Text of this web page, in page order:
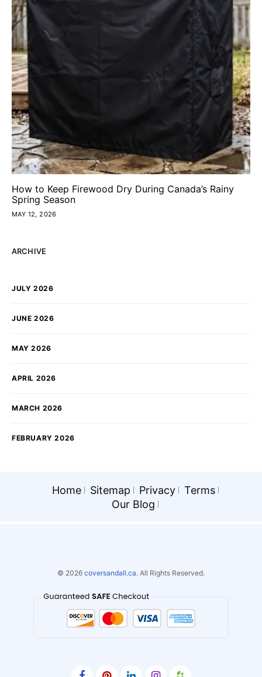
How to Keep Firewood Dry During Canada’s Rainy
Spring Season
MAY 12, 2026
ARCHIVE
JULY 2026
JUNE 2026
MAY 2026
APRIL 2026
MARCH 2026
FEBRUARY 2026
Home Sitemap Privacy
Terms
Our Blog
© 2026 coversandall.ca. All Rights Reserved.